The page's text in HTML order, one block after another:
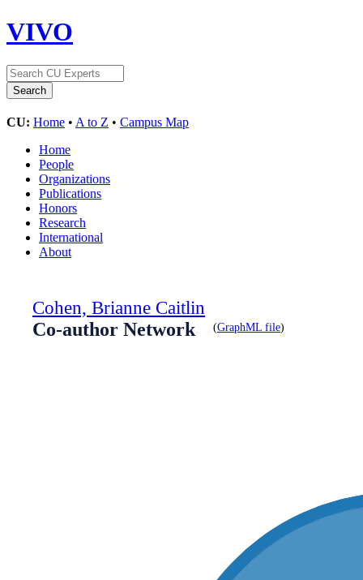
VIVO
CU: Home • A to Z • Campus Map
Home
People
Organizations
Publications
Honors
Research
International
About
Cohen, Brianne Caitlin
Co-author Network
(GraphML file)